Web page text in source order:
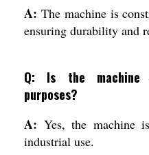
A: The machine is
ensuring durability and
Q: Is the machine
purposes?
A: Yes, the machine
industrial use.